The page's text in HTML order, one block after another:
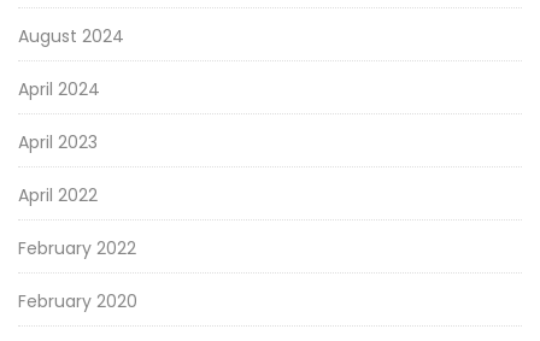
August 2024
April 2024
April 2023
April 2022
February 2022
February 2020